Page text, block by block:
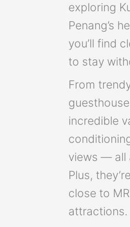
exploring
Penang’s
you’ll find
to stay
From
incredible
views — all
Plus,
close to
attractions.